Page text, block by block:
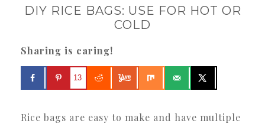
DIY RICE BAGS: USE FOR HOT OR
COLD
Sharing is caring!
13
Rice bags are easy to make and have multiple